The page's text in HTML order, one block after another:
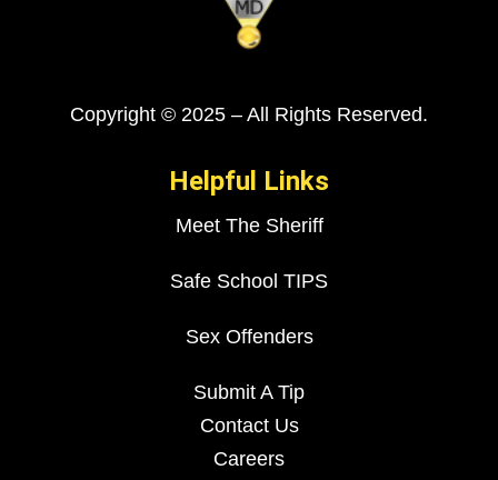
Copyright © 2025 – All Rights Reserved.
Helpful Links
Meet The Sheriff
Safe School TIPS
Sex Offenders
Submit A Tip
Contact Us
Careers